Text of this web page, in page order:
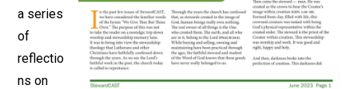
a series
of
reflectio
ns on